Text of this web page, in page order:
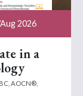
2026
in a
AOCN®,